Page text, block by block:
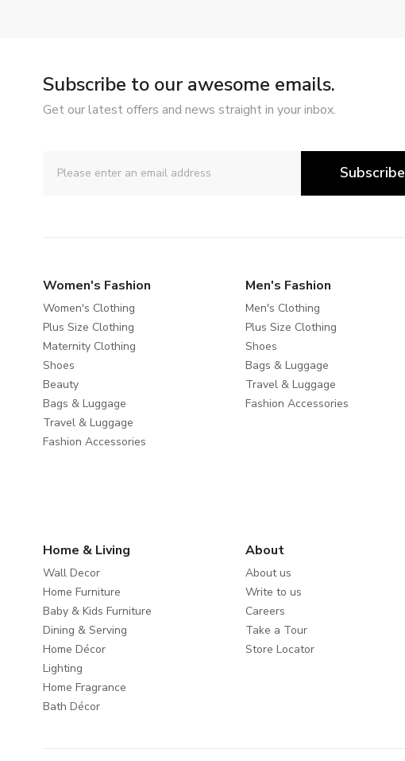
Subscribe to our awesome emails.
Get our latest offers and news straight in your inbox.
Subscribe
Women's Fashion
Women's Clothing
Plus Size Clothing
Maternity Clothing
Shoes
Beauty
Bags & Luggage
Travel & Luggage
Fashion Accessories
Men's Fashion
Men's Clothing
Plus Size Clothing
Shoes
Bags & Luggage
Travel & Luggage
Fashion Accessories
Home & Living
Wall Decor
Home Furniture
Baby & Kids Furniture
Dining & Serving
Home Décor
Lighting
Home Fragrance
Bath Décor
About
About us
Write to us
Careers
Take a Tour
Store Locator